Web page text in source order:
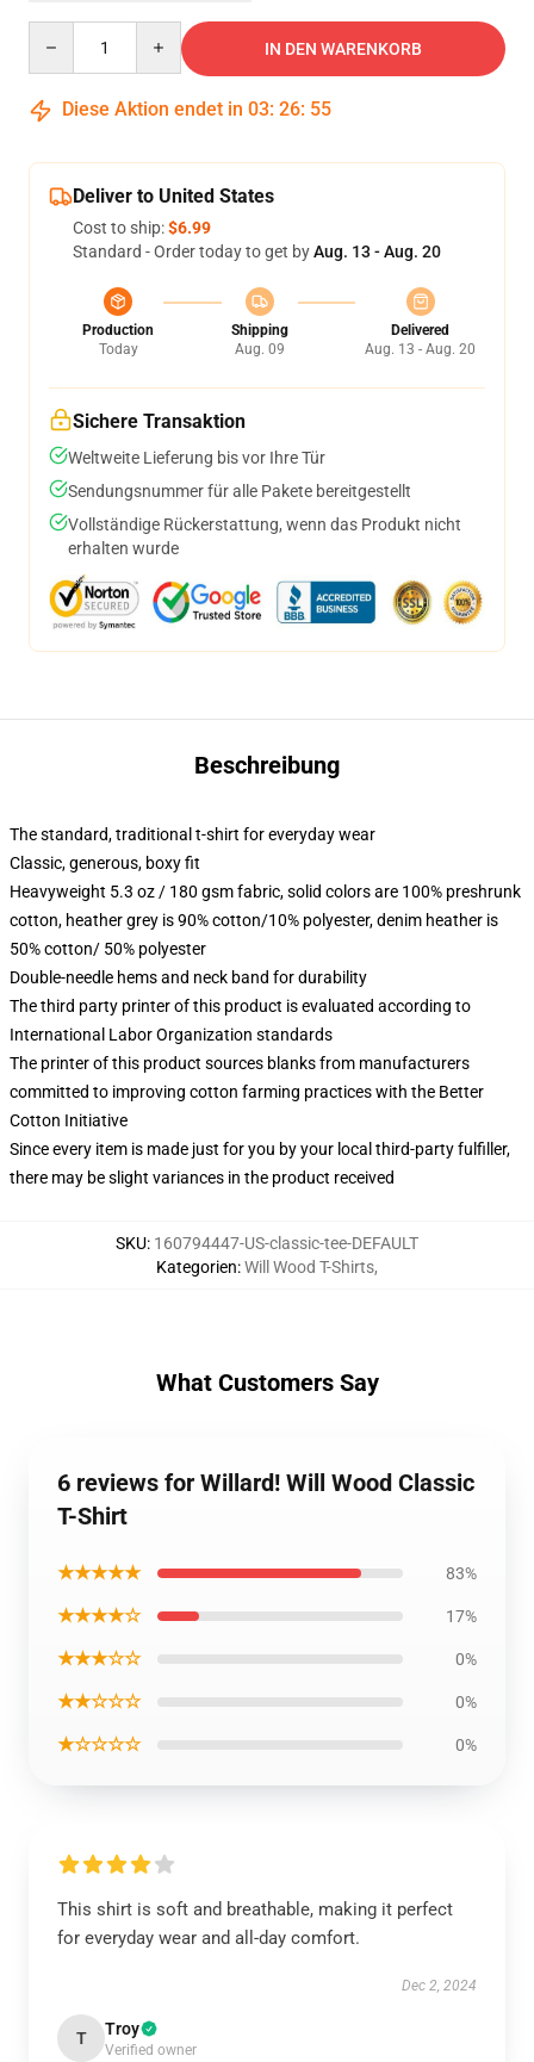
IN DEN WARENKORB
Diese Aktion endet in 03: 26: 54
Deliver to United States
Cost to ship:$6.99
Standard - Order today to get byAug. 13 - Aug. 20
Production
Today
Shipping
Aug. 09
Delivered
Aug. 13 - Aug. 20
Sichere Transaktion
Weltweite Lieferung bis vor Ihre Tür
Sendungsnummer für alle Pakete bereitgestellt
Vollständige Rückerstattung, wenn das Produkt nicht
erhalten wurde
Beschreibung
The standard, traditional t-shirt for everyday wear
Classic, generous, boxy fit
Heavyweight 5.3 oz / 180 gsm fabric, solid colors are 100% preshrunk
cotton, heather grey is 90% cotton/10% polyester, denim heather is
50% cotton/ 50% polyester
Double-needle hems and neck band for durability
The third party printer of this product is evaluated according to
International Labor Organization standards
The printer of this product sources blanks from manufacturers
committed to improving cotton farming practices with the Better
Cotton Initiative
Since every item is made just for you by your local third-party fulfiller,
there may be slight variances in the product received
SKU: 160794447-US-classic-tee-DEFAULT
Kategorien:Will Wood T-Shirts,
What Customers Say
6 reviews for Willard! Will Wood Classic
T-Shirt
★★★★★ 83%
★★★★☆ 17%
★★★☆☆ 0%
★★☆☆☆ 0%
★☆☆☆☆ 0%
This shirt is soft and breathable, making it perfect
for everyday wear and all-day comfort.
Dec 2, 2024
T Troy
Verified owner